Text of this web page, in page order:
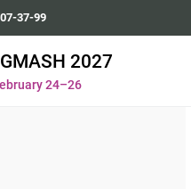
37-99
2027
24–26